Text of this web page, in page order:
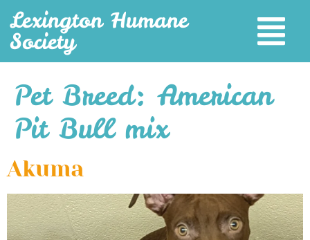
Lexington Humane
Society
Pet Breed:American
Pit Bull mix
Akuma